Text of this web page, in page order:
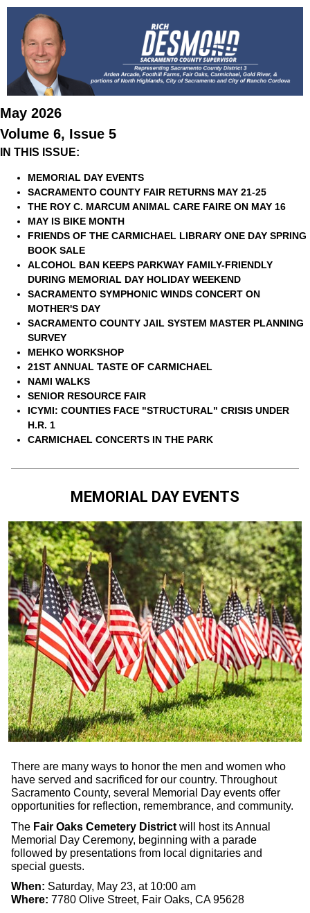
May 2026
Volume 6, Issue 5
IN THIS ISSUE:
MEMORIAL DAY EVENTS
SACRAMENTO COUNTY FAIR RETURNS MAY 21-25
THE ROY C. MARCUM ANIMAL CARE FAIRE ON MAY 16
MAY IS BIKE MONTH
FRIENDS OF THE CARMICHAEL LIBRARY ONE DAY SPRING
BOOK SALE
ALCOHOL BAN KEEPS PARKWAY FAMILY-FRIENDLY
DURING MEMORIAL DAY HOLIDAY WEEKEND
SACRAMENTO SYMPHONIC WINDS CONCERT ON
MOTHER'S DAY
SACRAMENTO COUNTY JAIL SYSTEM MASTER PLANNING
SURVEY
MEHKO WORKSHOP
21ST ANNUAL TASTE OF CARMICHAEL
NAMI WALKS
SENIOR RESOURCE FAIR
ICYMI: COUNTIES FACE "STRUCTURAL" CRISIS UNDER
H.R. 1
CARMICHAEL CONCERTS IN THE PARK
MEMORIAL DAY EVENTS
There are many ways to honor the men and women who
have served and sacrificed for our country. Throughout
Sacramento County, several Memorial Day events offer
opportunities for reflection, remembrance, and community.
The Fair Oaks Cemetery District will host its Annual
Memorial Day Ceremony, beginning with a parade
followed by presentations from local dignitaries and
special guests.
When: Saturday, May 23, at 10:00 am
Where: 7780 Olive Street, Fair Oaks, CA 95628